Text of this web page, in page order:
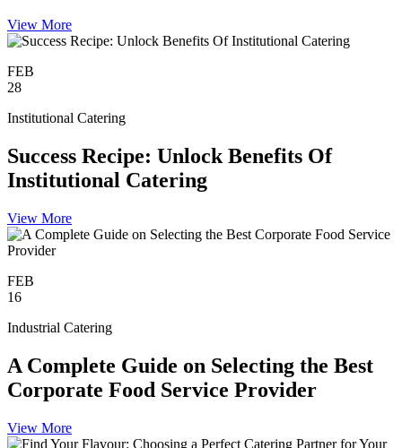
View More
FEB
28
Institutional Catering
Success Recipe: Unlock Benefits Of
Institutional Catering
View More
FEB
16
Industrial Catering
A Complete Guide on Selecting the Best
Corporate Food Service Provider
View More